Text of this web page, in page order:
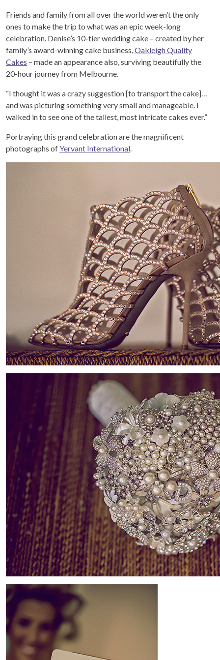
Friends and family from all over the world weren’t the only
ones to make the trip to what was an epic week-long
celebration. Denise’s 10-tier wedding cake – created by her
family’s award-winning cake business, Oakleigh Quality
Cakes – made an appearance also, surviving beautifully the
20-hour journey from Melbourne.
“I thought it was a crazy suggestion [to transport the cake]…
and was picturing something very small and manageable. I
walked in to see one of the tallest, most intricate cakes ever.”
Portraying this grand celebration are the magnificent
photographs ofYervant International